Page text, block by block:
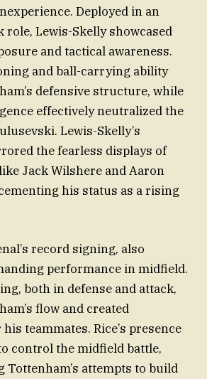
Deployed in an
Lewis-Skelly showcased
and tactical awareness.
and ball-carrying ability
defensive structure, while
effectively neutralized the
Lewis-Skelly’s
the fearless displays of
Jack Wilshere and Aaron
his status as a rising
record signing, also
performance in midfield.
both in defense and attack,
flow and created
teammates. Rice’s presence
control the midfield battle,
Tottenham’s attempts to build